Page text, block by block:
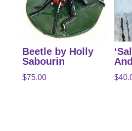
Beetle by Holly
Sabourin
$75.00 $